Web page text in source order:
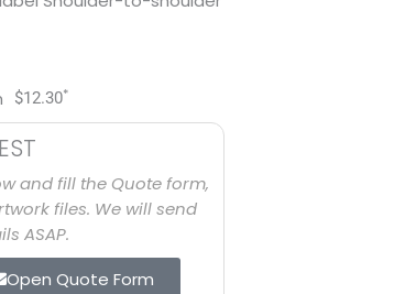
$12.30*
and fill the Quote form,
files. We will send
ASAP.
Open Quote Form